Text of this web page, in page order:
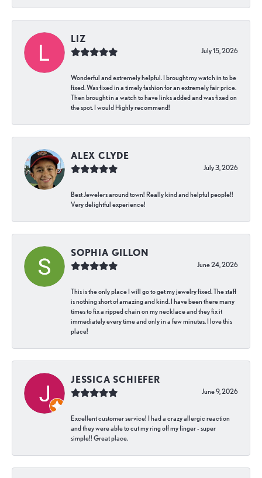
LIZ
July 15, 2026
Wonderful and extremely helpful. I brought my watch in to be
fixed. Was fixed in a timely fashion for an extremely fair price.
Then brought in a watch to have links added and was fixed on
the spot. I would Highly recommend!
ALEX CLYDE
July 3, 2026
Best Jewelers around town! Really kind and helpful people!!
Very delightful experience!
SOPHIA GILLON
June 24, 2026
This is the only place I will go to get my jewelry fixed. The staff
is nothing short of amazing and kind. I have been there many
times to fix a ripped chain on my necklace and they fix it
immediately every time and only in a few minutes. I love this
place!
JESSICA SCHIEFER
June 9, 2026
Excellent customer service! I had a crazy allergic reaction
and they were able to cut my ring off my finger - super
simple!! Great place.